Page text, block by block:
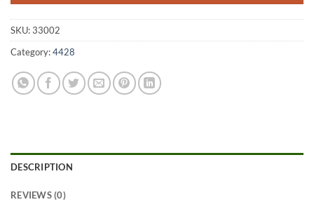
SKU:33002
Category:4428
DESCRIPTION
REVIEWS (0)